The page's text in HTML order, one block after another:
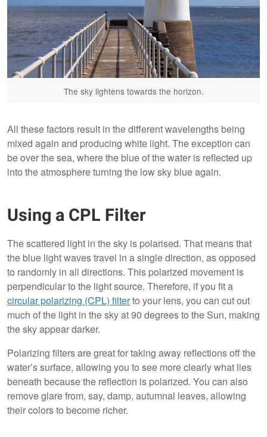
The sky lightens towards the horizon.
All these factors result in the different wavelengths being
mixed again and producing white light. The exception can
be over the sea, where the blue of the water is reflected up
into the atmosphere turning the low sky blue again.
Using a CPL Filter
The scattered light in the sky is polarised. That means that
the blue light waves travel in a single direction, as opposed
to randomly in all directions. This polarized movement is
perpendicular to the light source. Therefore, if you fit a
circular polarizing (CPL) filterto your lens, you can cut out
much of the light in the sky at 90 degrees to the Sun, making
the sky appear darker.
Polarizing filters are great for taking away reflections off the
water’s surface, allowing you to see more clearly what lies
beneath because the reflection is polarized. You can also
remove glare from, say, damp, autumnal leaves, allowing
their colors to become richer.